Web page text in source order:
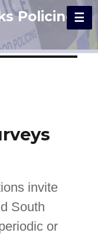
Policing
invite
South
or